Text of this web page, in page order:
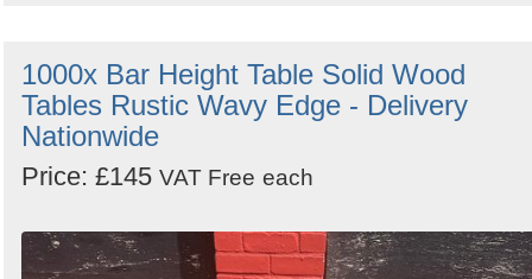
1000x Bar Height Table Solid Wood
Tables Rustic Wavy Edge - Delivery
Nationwide
Price: £145 VAT Free each